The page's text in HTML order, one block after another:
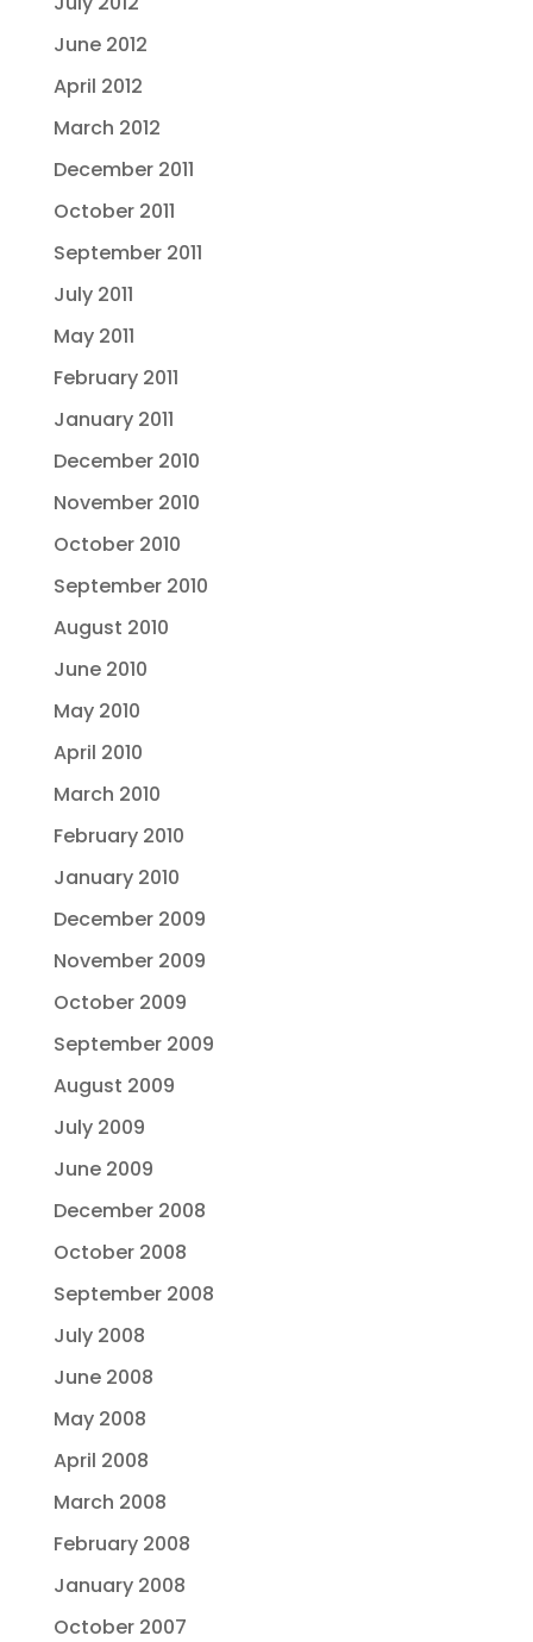
June 2012
April 2012
March 2012
December 2011
October 2011
September 2011
July 2011
May 2011
February 2011
January 2011
December 2010
November 2010
October 2010
September 2010
August 2010
June 2010
May 2010
April 2010
March 2010
February 2010
January 2010
December 2009
November 2009
October 2009
September 2009
August 2009
July 2009
June 2009
December 2008
October 2008
September 2008
July 2008
June 2008
May 2008
April 2008
March 2008
February 2008
January 2008
October 2007